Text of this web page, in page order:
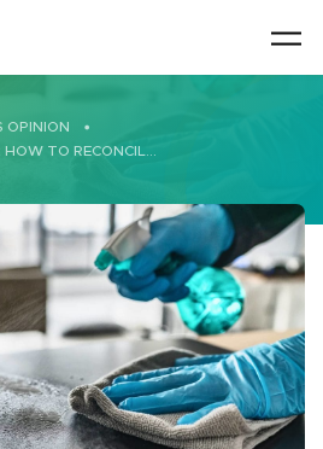
OPINION
•
REASONED DISINFECTION: HOW TO RECONCILE DISINFECTION AND SUSTAINABILITY?